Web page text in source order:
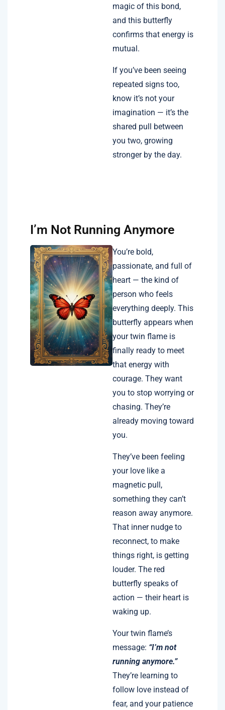
magic of this bond,
and this butterfly
confirms that energy is
mutual.
If you’ve been seeing
repeated signs too,
know it’s not your
imagination — it’s the
shared pull between
you two, growing
stronger by the day.
I’m Not Running Anymore
You’re bold,
passionate, and full of
heart — the kind of
person who feels
everything deeply. This
butterfly appears when
your twin flame is
finally ready to meet
that energy with
courage. They want
you to stop worrying or
chasing. They’re
already moving toward
you.
They’ve been feeling
your love like a
magnetic pull,
something they can’t
reason away anymore.
That inner nudge to
reconnect, to make
things right, is getting
louder. The red
butterfly speaks of
action — their heart is
waking up.
Your twin flame’s
message: “I’m not
running anymore.”
They’re learning to
follow love instead of
fear, and your patience